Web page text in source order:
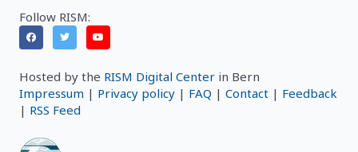
Follow RISM:
Hosted by the RISM Digital Center in Bern
Impressum | Privacy policy | FAQ | Contact | Feedback
| RSS Feed